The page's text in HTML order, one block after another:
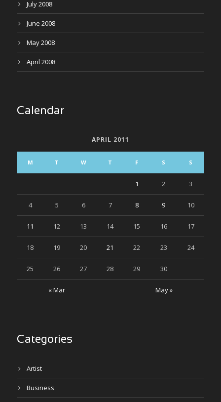
July 2008
June 2008
May 2008
April 2008
Calendar
APRIL 2011
M T W T F S S
« Mar May »
1 2 3
4 5 6 7 8 9 10
11 12 13 14 15 16 17
18 19 20 21 22 23 24
25 26 27 28 29 30
Categories
Artist
Business